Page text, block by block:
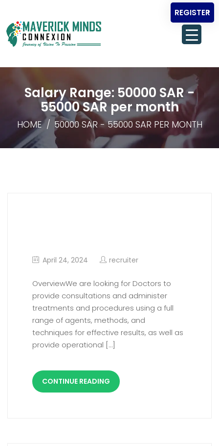
Salary Range: 50000 SAR -
55000 SAR per month
HOME 50000 SAR - 55000 SAR PER MONTH
April 24, 2024 recruiter
OverviewWe are looking for Doctors to
provide consultations and administer
treatments and procedures using a full
range of agents, methods, and
techniques for effective results, as well as
provide operational […]
CONTINUE READING
REGISTER